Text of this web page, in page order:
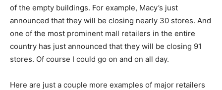
of the empty buildings. For example, Macy’s just
announced that they will be closing nearly 30 stores. And
one of the most prominent mall retailers in the entire
country has just announced that they will be closing 91
stores. Of course I could go on and on all day.
Here are just a couple more examples of major retailers